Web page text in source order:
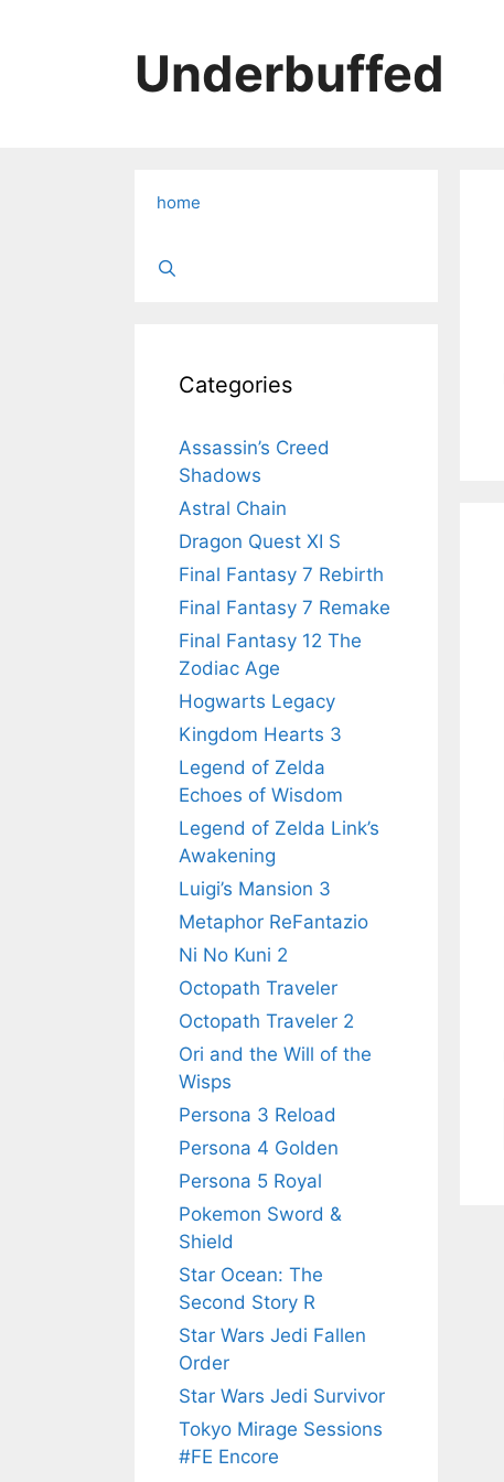
Underbuffed
home
Categories
Assassin’s Creed
Shadows
Astral Chain
Dragon Quest XI S
Final Fantasy 7 Rebirth
Final Fantasy 7 Remake
Final Fantasy 12 The
Zodiac Age
Hogwarts Legacy
Kingdom Hearts 3
Legend of Zelda
Echoes of Wisdom
Legend of Zelda Link’s
Awakening
Luigi’s Mansion 3
Metaphor ReFantazio
Ni No Kuni 2
Octopath Traveler
Octopath Traveler 2
Ori and the Will of the
Wisps
Persona 3 Reload
Persona 4 Golden
Persona 5 Royal
Pokemon Sword &
Shield
Star Ocean: The
Second Story R
Star Wars Jedi Fallen
Order
Star Wars Jedi Survivor
Tokyo Mirage Sessions
#FE Encore